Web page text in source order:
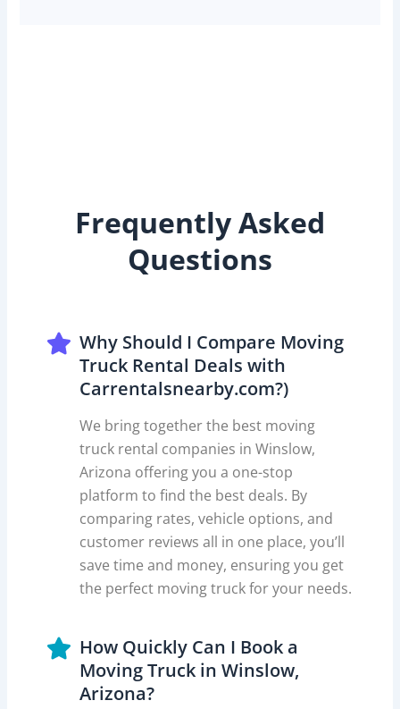
Frequently Asked
Questions
Why Should I Compare Moving
Truck Rental Deals with
Carrentalsnearby.com?)
We bring together the best moving
truck rental companies in Winslow,
Arizona offering you a one-stop
platform to find the best deals. By
comparing rates, vehicle options, and
customer reviews all in one place, you’ll
save time and money, ensuring you get
the perfect moving truck for your needs.
How Quickly Can I Book a
Moving Truck in Winslow,
Arizona?